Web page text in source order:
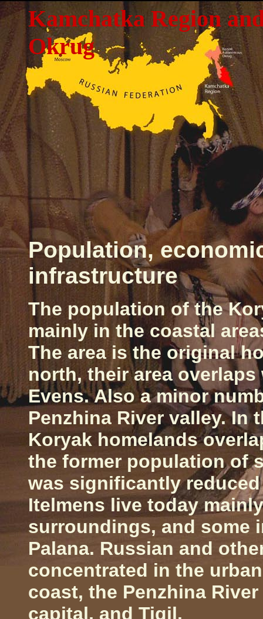
Kamchatka Region
Okrug
Population,
infrastructure
The population of the
mainly in the coastal
The area is the original
north, their area
Evens. Also a minor
Penzhina Rivervalley. In
Koryak homelands
the former population of
was significantly
Itelmens live today
surroundings, and some
Palana. Russian and
concentrated in the
coast, the Penzhina River
capital, and Tigil.